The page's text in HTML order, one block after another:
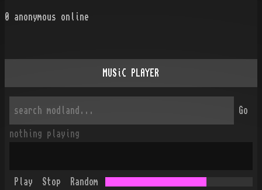
0 anonymous online
MUSiC PLAYER
Go
nothing playing
Play Stop Random